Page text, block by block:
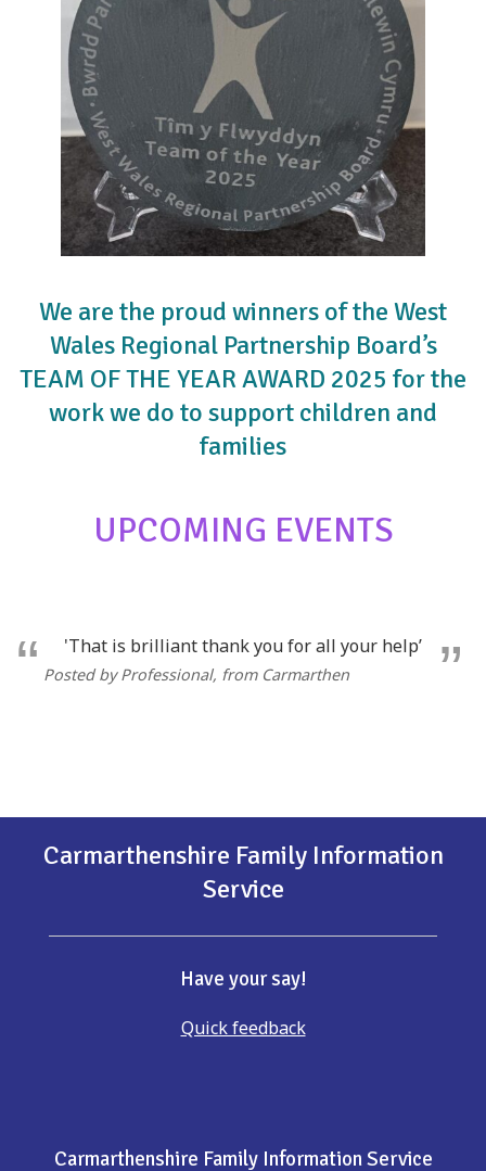
We are the proud winners of the West
Wales Regional Partnership Board’s
TEAM OF THE YEAR AWARD 2025 for the
work we do to support children and
families
UPCOMING EVENTS
'That is brilliant thank you for all your help’
Posted by Professional, from Carmarthen
Carmarthenshire Family Information
Service
Have your say!
Quick feedback
Carmarthenshire Family Information Service